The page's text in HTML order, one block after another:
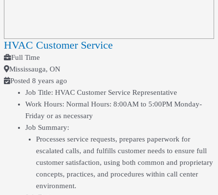
HVAC Customer Service
Full Time
Mississauga, ON
Posted 8 years ago
Job Title: HVAC Customer Service Representative
Work Hours: Normal Hours: 8:00AM to 5:00PM Monday-
Friday or as necessary
Job Summary:
Processes service requests, prepares paperwork for
escalated calls, and fulfills customer needs to ensure full
customer satisfaction, using both common and proprietary
concepts, practices, and procedures within call center
environment.